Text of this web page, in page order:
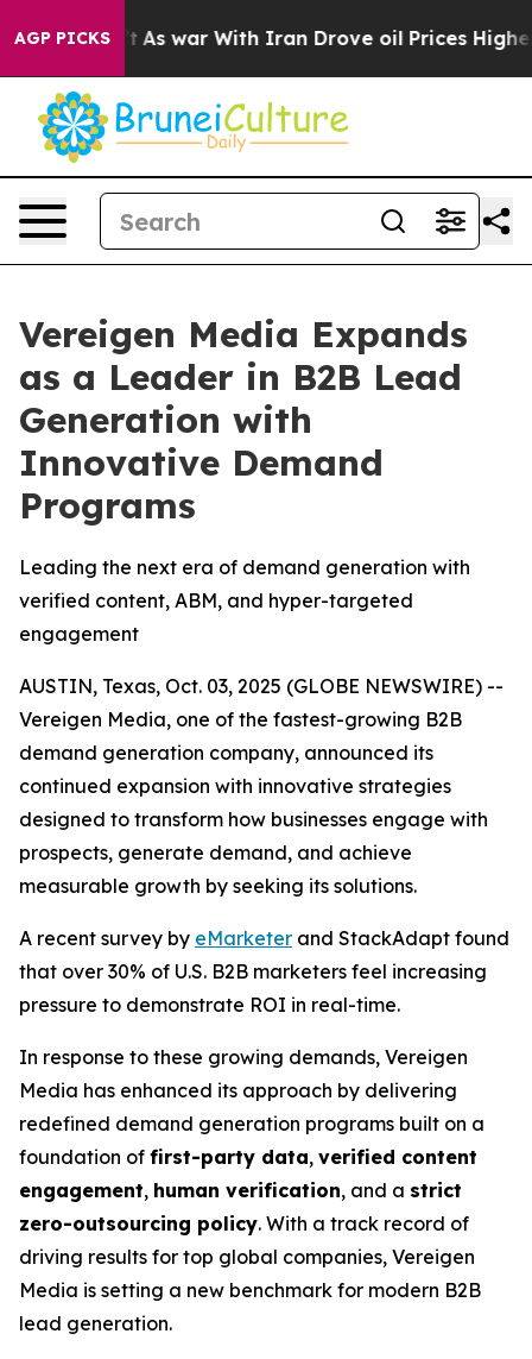
AGP PICKSAs war With Iran Drove oil Prices Higher,
Vereigen Media Expands
as a Leader in B2B Lead
Generation with
Innovative Demand
Programs
Leading the next era of demand generation with
verified content, ABM, and hyper-targeted
engagement
AUSTIN, Texas, Oct. 03, 2025 (GLOBE NEWSWIRE) --
Vereigen Media, one of the fastest-growing B2B
demand generation company, announced its
continued expansion with innovative strategies
designed to transform how businesses engage with
prospects, generate demand, and achieve
measurable growth by seeking its solutions.
A recent survey by eMarketer and StackAdapt found
that over 30% of U.S. B2B marketers feel increasing
pressure to demonstrate ROI in real-time.
In response to these growing demands, Vereigen
Media has enhanced its approach by delivering
redefined demand generation programs built on a
foundation of first-party data, verified content
engagement, human verification, and a strict
zero-outsourcing policy. With a track record of
driving results for top global companies, Vereigen
Media is setting a new benchmark for modern B2B
lead generation.